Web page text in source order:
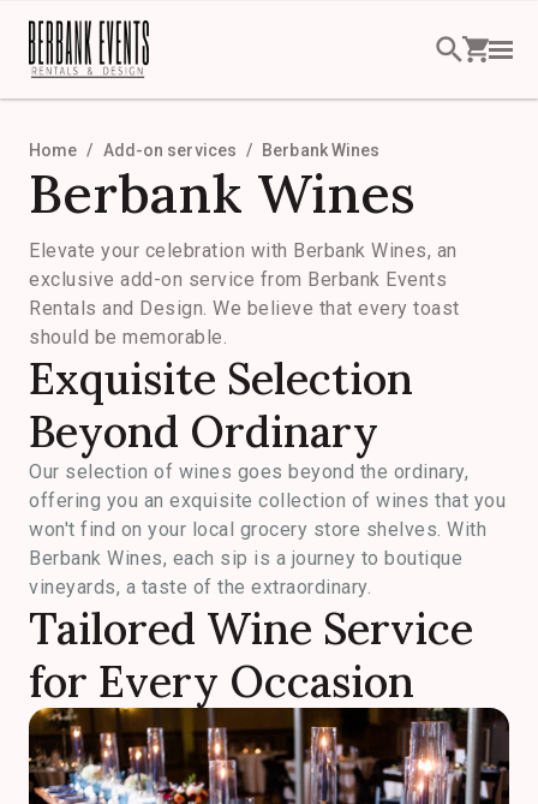
Home Add-on services Berbank Wines
Berbank Wines
Elevate your celebration with Berbank Wines, an
exclusive add-on service from Berbank Events
Rentals and Design. We believe that every toast
should be memorable.
Exquisite Selection
Beyond Ordinary
Our selection of wines goes beyond the ordinary,
offering you an exquisite collection of wines that you
won't find on your local grocery store shelves. With
Berbank Wines, each sip is a journey to boutique
vineyards, a taste of the extraordinary.
Tailored Wine Service
for Every Occasion